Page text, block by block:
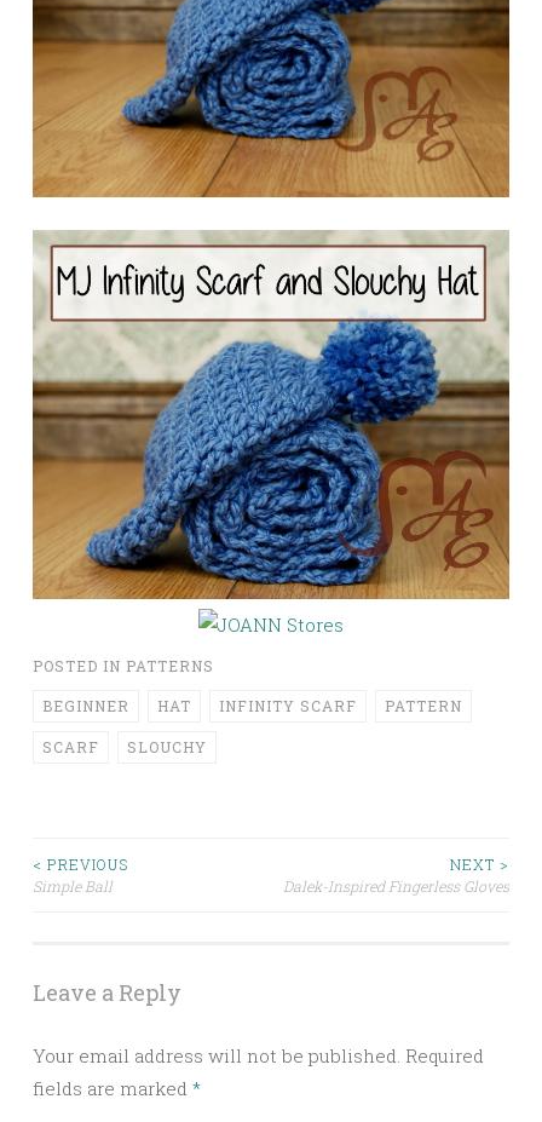
POSTED IN PATTERNS
BEGINNER HAT INFINITY SCARF PATTERN
SCARF SLOUCHY
Post
< PREVIOUS
Simple Ball
NEXT >
Dalek-Inspired Fingerless Gloves
Leave a Reply
Your email address will not be published. Required
fields are marked *